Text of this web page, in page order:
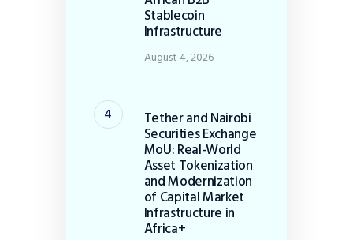
Stablecoin
Infrastructure
August 4, 2026
Tether and Nairobi
Securities Exchange
MoU: Real-World
Asset Tokenization
and Modernization
of Capital Market
Infrastructure in
Africa+